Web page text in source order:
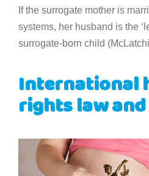
If the surrogate mother is
systems, her husband is the
surrogate-born child
International
rights law